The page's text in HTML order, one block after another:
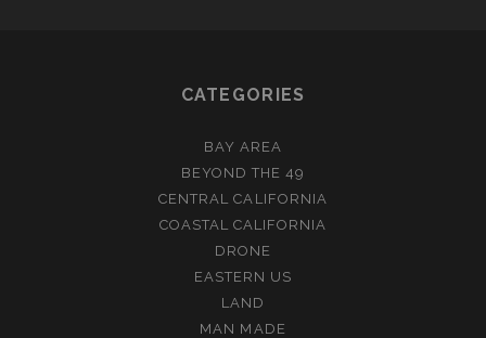
CATEGORIES
BAY AREA
BEYOND THE 49
CENTRAL CALIFORNIA
COASTAL CALIFORNIA
DRONE
EASTERN US
LAND
MAN MADE